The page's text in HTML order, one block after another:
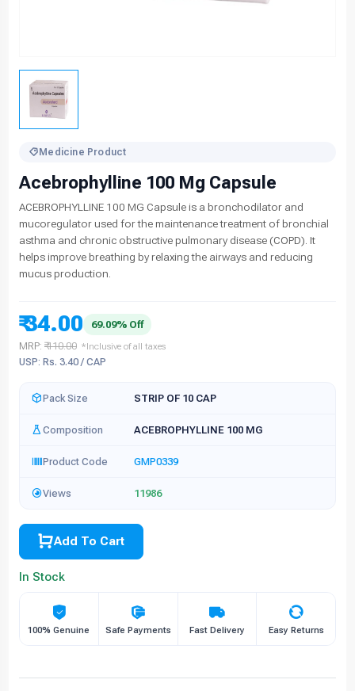
Medicine Product
Acebrophylline 100 Mg Capsule
ACEBROPHYLLINE 100 MG Capsule is a bronchodilator and
mucoregulator used for the maintenance treatment of bronchial
asthma and chronic obstructive pulmonary disease (COPD). It
helps improve breathing by relaxing the airways and reducing
mucus production.
₹ 34.00
69.09% Off
MRP: ₹ 110.00 *Inclusive of all taxes
USP: Rs. 3.40 / CAP
Pack Size STRIP OF 10 CAP
Composition ACEBROPHYLLINE 100 MG
Product Code GMP0339
Views 11986
Add To Cart
In Stock
100% Genuine Safe Payments Fast Delivery Easy Returns